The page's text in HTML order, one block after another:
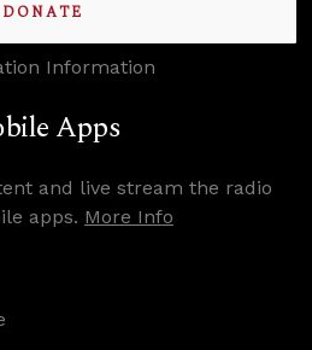
DONATE
Information
Apps
and live stream the radio
apps. More Info